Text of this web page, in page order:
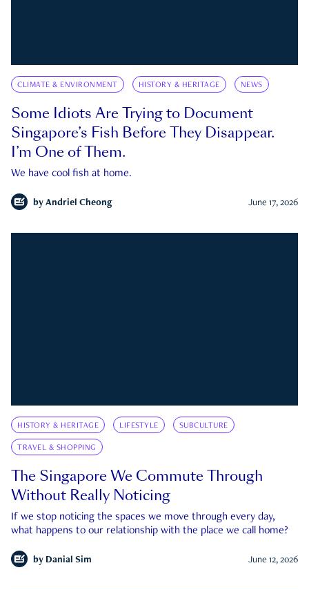
CLIMATE & ENVIRONMENT HISTORY & HERITAGE NEWS
Some Idiots Are Trying to Document
Singapore’s Fish Before They Disappear.
I’m One of Them.
We have cool fish at home.
by Andriel Cheong June 17, 2026
HISTORY & HERITAGE LIFESTYLE SUBCULTURE
TRAVEL & SHOPPING
The Singapore We Commute Through
Without Really Noticing
If we stop noticing the spaces we move through every day,
what happens to our relationship with the place we call home?
by Danial Sim June 12, 2026